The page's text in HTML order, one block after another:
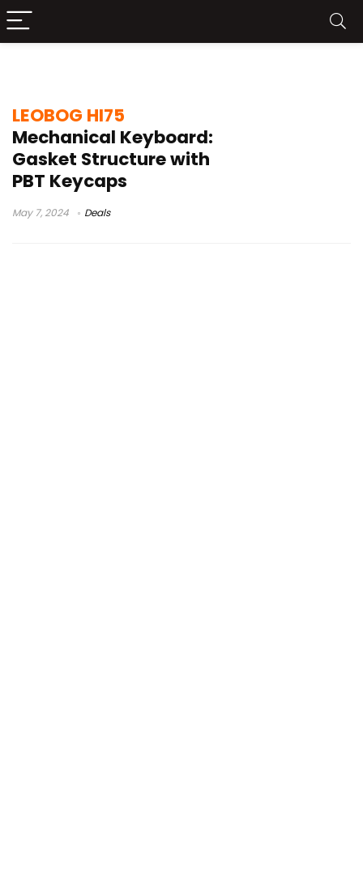
LEOBOG HI75
Mechanical Keyboard:
Gasket Structure with
PBT Keycaps
May 7, 2024 Deals